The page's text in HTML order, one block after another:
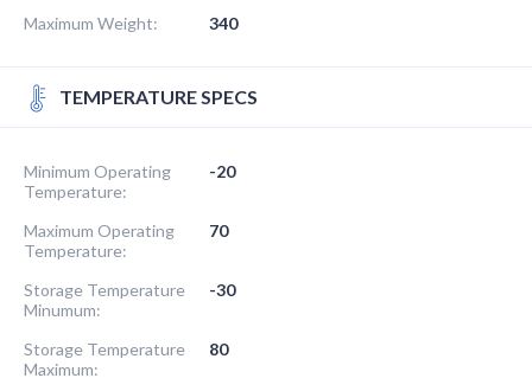
Maximum Weight:
340
TEMPERATURE SPECS
Minimum Operating
Temperature:
-20
Maximum Operating
Temperature:
70
Storage Temperature
Minumum:
-30
Storage Temperature
Maximum:
80